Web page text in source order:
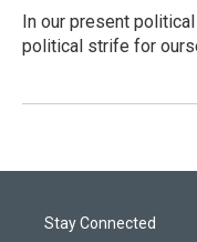
In our present
political strife for
Stay Connected